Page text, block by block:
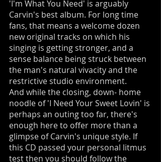
'I'm What You Need' is arguably
Carvin's best album. For long time
fans, that means a welcome dozen
new original tracks on which his
singing is getting stronger, and a
sense balance being struck between
the man's natural vivacity and the
restrictive studio environment.
And while the closing, down- home
noodle of 'I Need Your Sweet Lovin' is
perhaps an outing too far, there's
enough here to offer more than a
glimpse of Carvin's unique style. If
this CD passed your personal litmus
test then you should follow the